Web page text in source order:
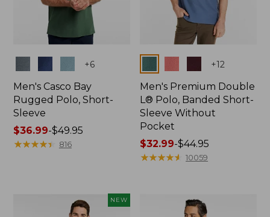
+6
Men's Casco Bay
Rugged Polo, Short-
Sleeve
Price
range
$36.99-$49.95
★★★★★
★★★★★ 816
+12
Men's Premium Double
L® Polo, Banded Short-
Sleeve Without
Pocket
Price
range
$32.99-$44.95
★★★★★
★★★★★ 10059
NEW